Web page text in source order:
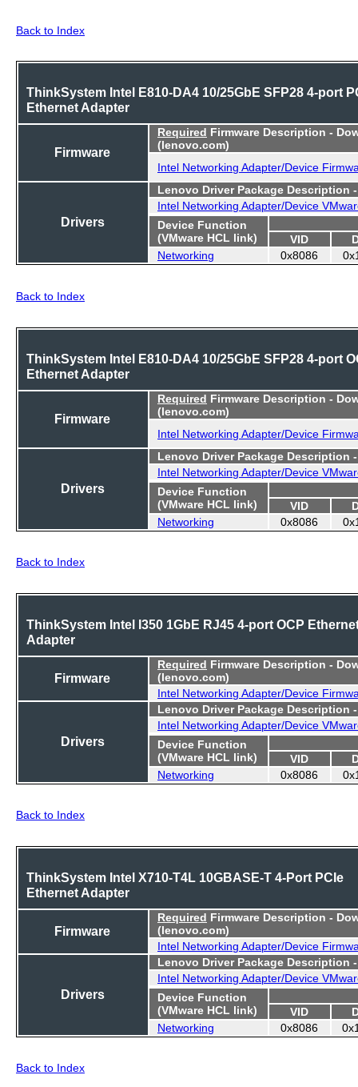
Back to Index
ThinkSystem Intel E810-DA4 10/25GbE SFP28 4-port
Ethernet Adapter
Firmware
Required Firmware Description -
(lenovo.com)
Intel Networking Adapter/Device
Drivers
Lenovo Driver Package Description
Intel Networking Adapter/Device
Device Function
(VMware HCL link)
VID
Networking
0x8086
Back to Index
ThinkSystem Intel E810-DA4 10/25GbE SFP28 4-port
Ethernet Adapter
Firmware
Required Firmware Description -
(lenovo.com)
Intel Networking Adapter/Device
Drivers
Lenovo Driver Package Description
Intel Networking Adapter/Device
Device Function
(VMware HCL link)
VID
Networking
0x8086
Back to Index
ThinkSystem Intel I350 1GbE RJ45 4-port OCP
Adapter
Firmware
Required Firmware Description -
(lenovo.com)
Intel Networking Adapter/Device
Drivers
Lenovo Driver Package Description
Intel Networking Adapter/Device
Device Function
(VMware HCL link)
VID
Networking
0x8086
Back to Index
ThinkSystem Intel X710-T4L 10GBASE-T 4-Port PCIe
Ethernet Adapter
Firmware
Required Firmware Description -
(lenovo.com)
Intel Networking Adapter/Device
Drivers
Lenovo Driver Package Description
Intel Networking Adapter/Device
Device Function
(VMware HCL link)
VID
Networking
0x8086
Back to Index